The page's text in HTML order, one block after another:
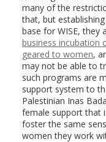
many of the
that, but
base for WISE, they
business incubation
geared to women,
may not be able to
such programs are
support system to
Palestinian Inas
female support that
foster the same
women they work